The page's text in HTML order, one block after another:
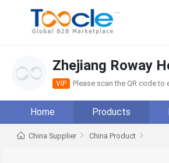
Zhejiang Roway
VIP Please scan the QR code
Home Products
China Supplier China Product